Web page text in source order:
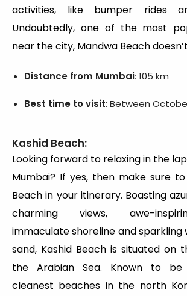
activities, like bumper rides
Undoubtedly, one of the most
near the city, Mandwa Beach
Distance from Mumbai: 105 km
Best time to visit: Between
Kashid Beach:
Looking forward to relaxing in the
Mumbai? If yes, then make sure to
Beach in your itinerary. Boasting
charming views, awe-
immaculate shoreline and
sand, Kashid Beach is situated on
the Arabian Sea. Known to
cleanest beaches in the north